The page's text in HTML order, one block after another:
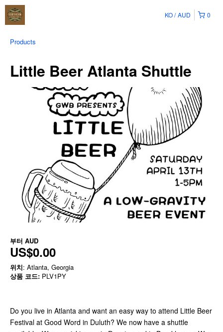
0
KO AUD
Products
Little Beer Atlanta Shuttle
부터 AUD
US$0.00
위치: Atlanta, Georgia
상품 코드: PLV1PY
Do you live in Atlanta and want an easy way to attend Little Beer
Festival at Good Word in Duluth? We now have a shuttle